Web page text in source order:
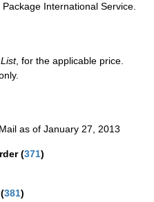
International Service.
, for the applicable price.
as of January 27, 2013
(371)
(381)